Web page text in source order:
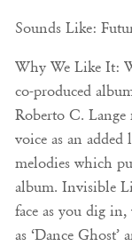
Sounds Like:
Why We Like It:
co-produced
Roberto C. Lange
voice as an added
melodies which
album. Invisible
face as you dig
as ‘Dance Ghost’